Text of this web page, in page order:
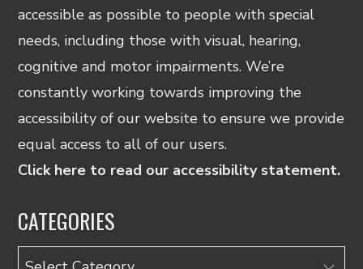
accessible as possible to people with special
needs, including those with visual, hearing,
cognitive and motor impairments. We’re
constantly working towards improving the
accessibility of our website to ensure we provide
equal access to all of our users.
Click here to read our accessibility statement.
CATEGORIES
Categories